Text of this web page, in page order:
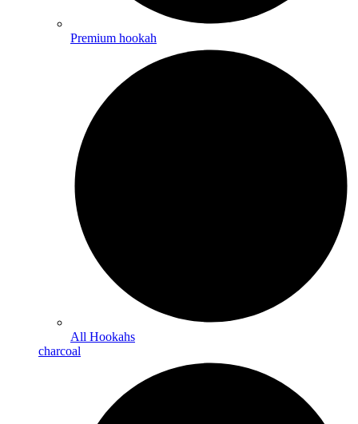
Premium hookah
All Hookahs
charcoal